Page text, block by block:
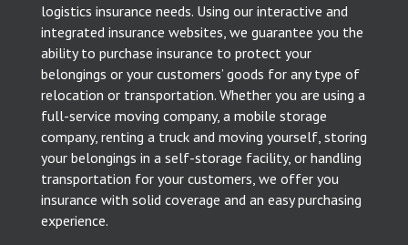
logistics insurance needs. Using our interactive and
integrated insurance websites, we guarantee you the
ability to purchase insurance to protect your
belongings or your customers’ goods for any type of
relocation or transportation. Whether you are using a
full-service moving company, a mobile storage
company, renting a truck and moving yourself, storing
your belongings in a self-storage facility, or handling
transportation for your customers, we offer you
insurance with solid coverage and an easy purchasing
experience.